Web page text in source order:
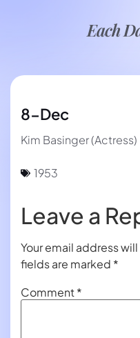
Each
8-Dec
Kim Basinger (Actress)
1953
Leave a
Your email address
fields are marked *
Comment*